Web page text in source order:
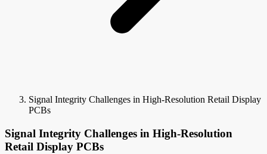
Signal Integrity Challenges in High-Resolution Retail Display
PCBs
Signal Integrity Challenges in High-Resolution
Retail Display PCBs